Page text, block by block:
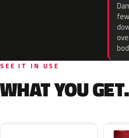
SEE IT IN USE
WHAT YOU GET.